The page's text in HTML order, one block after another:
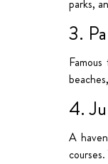
parks,
3.
4.
A